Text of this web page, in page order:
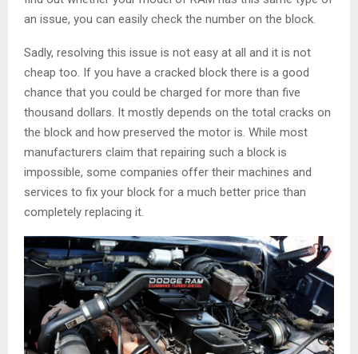
an issue, you can easily check the number on the block.
Sadly, resolving this issue is not easy at all and it is not
cheap too. If you have a cracked block there is a good
chance that you could be charged for more than five
thousand dollars. It mostly depends on the total cracks on
the block and how preserved the motor is. While most
manufacturers claim that repairing such a block is
impossible, some companies offer their machines and
services to fix your block for a much better price than
completely replacing it.